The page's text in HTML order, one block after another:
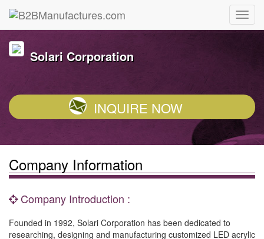
Solari Corporation
INQUIRE NOW
Company Information
Company Introduction :
Founded in 1992, Solari Corporation has been dedicated to
researching, designing and manufacturing customized LED acrylic